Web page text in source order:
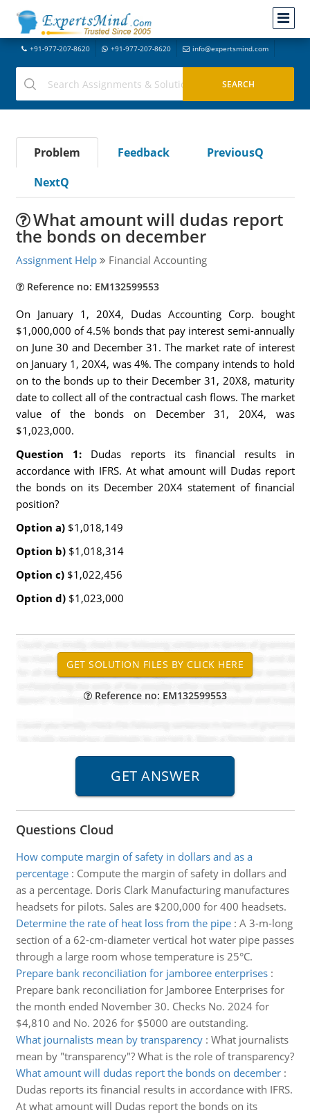
+91-977-207-8620 +91-977-207-8620 info@expertsmind.com
Problem Feedback
PreviousQ
NextQ
What amount will dudas report
the bonds on december
Assignment Help Financial Accounting
Reference no: EM132599553
On January 1, 20X4, Dudas Accounting Corp. bought
$1,000,000 of 4.5% bonds that pay interest semi-annually
on June 30 and December 31. The market rate of interest
on January 1, 20X4, was 4%. The company intends to hold
on to the bonds up to their December 31, 20X8, maturity
date to collect all of the contractual cash flows. The market
value of the bonds on December 31, 20X4, was
$1,023,000.
Question 1: Dudas reports its financial results in
accordance with IFRS. At what amount will Dudas report
the bonds on its December 20X4 statement of financial
position?
Option a) $1,018,149
Option b) $1,018,314
Option c) $1,022,456
Option d) $1,023,000
Reference no: EM132599553
Questions Cloud
How compute margin of safety in dollars and as a
percentage: Compute the margin of safety in dollars and
as a percentage. Doris Clark Manufacturing manufactures
headsets for pilots. Sales are $200,000 for 400 headsets.
Determine the rate of heat loss from the pipe: A 3-m-long
section of a 62-cm-diameter vertical hot water pipe passes
through a large room whose temperature is 25°C.
Prepare bank reconciliation for jamboree enterprises:
Prepare bank reconciliation for Jamboree Enterprises for
the month ended November 30. Checks No. 2024 for
$4,810 and No. 2026 for $5000 are outstanding.
What journalists mean by transparency: What journalists
mean by "transparency"? What is the role of transparency?
What amount will dudas report the bonds on december:
Dudas reports its financial results in accordance with IFRS.
At what amount will Dudas report the bonds on its